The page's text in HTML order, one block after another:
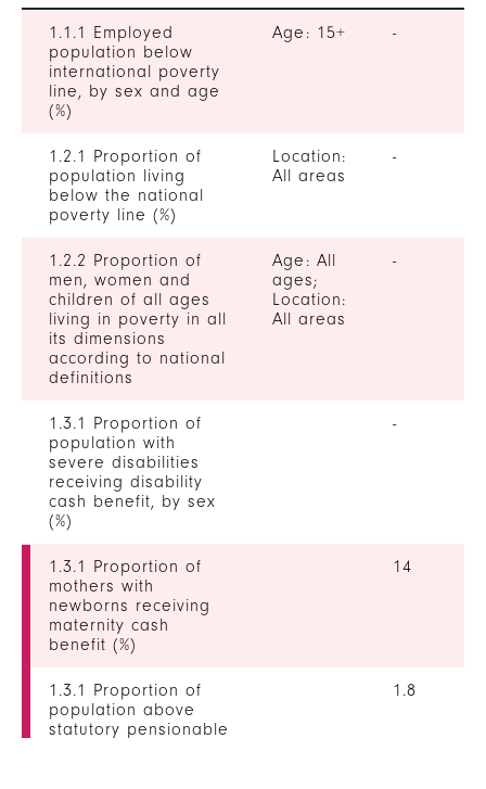
1.1.1 Employed
population below
international poverty
line, by sex and age
(%)
Age: 15+ -
1.2.1 Proportion of
population living
below the national
poverty line (%)
Location:
All areas
-
1.2.2 Proportion of
men, women and
children of all ages
living in poverty in all
its dimensions
according to national
definitions
Age: All
ages;
Location:
All areas
-
1.3.1 Proportion of
population with
severe disabilities
receiving disability
cash benefit, by sex
(%)
-
1.3.1 Proportion of
mothers with
newborns receiving
maternity cash
benefit (%)
14
1.3.1 Proportion of
population above
statutory pensionable
1.8